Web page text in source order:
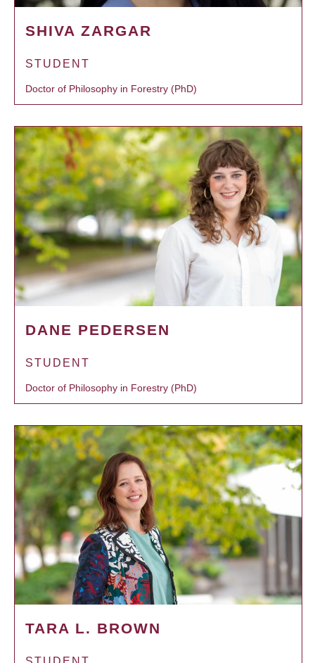
SHIVA ZARGAR
STUDENT
Doctor of Philosophy in Forestry (PhD)
DANE PEDERSEN
STUDENT
Doctor of Philosophy in Forestry (PhD)
TARA L. BROWN